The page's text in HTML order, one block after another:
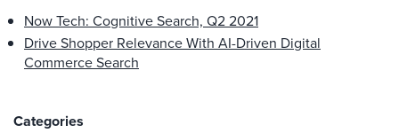
Now Tech: Cognitive Search, Q2 2021
Drive Shopper Relevance With AI-Driven Digital
Commerce Search
Categories